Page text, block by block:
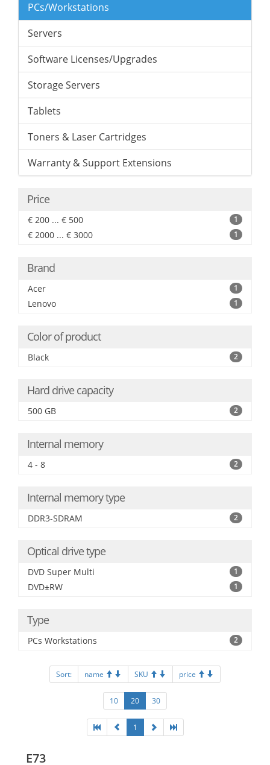
PCs/Workstations
Servers
Software Licenses/Upgrades
Storage Servers
Tablets
Toners & Laser Cartridges
Warranty & Support Extensions
Price
€ 200 ... € 500 1
€ 2000 ... € 3000 1
Brand
Acer 1
Lenovo 1
Color of product
Black 2
Hard drive capacity
500 GB 2
Internal memory
4 - 8 2
Internal memory type
DDR3-SDRAM 2
Optical drive type
DVD Super Multi 1
DVD±RW 1
Type
PCs Workstations 2
Sort: name SKU price
10 20 30
1
E73